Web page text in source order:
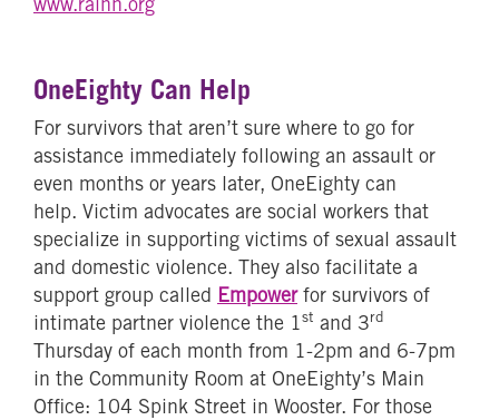
OneEighty Can Help
For survivors that aren’t sure where to go for
assistance immediately following an assault or
even months or years later, OneEighty can
help. Victim advocates are social workers that
specialize in supporting victims of sexual assault
and domestic violence. They also facilitate a
support group called Empower for survivors of
intimate partner violence the 1 st and 3rd
Thursday of each month from 1-2pm and 6-7pm
in the Community Room at OneEighty’s Main
Office: 104 Spink Street in Wooster. For those